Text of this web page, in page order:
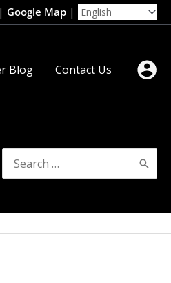
| Google Map |
Blog Contact Us
Search
for: